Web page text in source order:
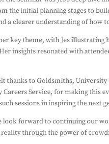
the initial planning stages to
a clearer understanding of how
key theme, with Jes
insights resonated with
thanks to Goldsmiths,
Service, for making this
sessions in inspiring the next
look forward to continuing our
through the power of